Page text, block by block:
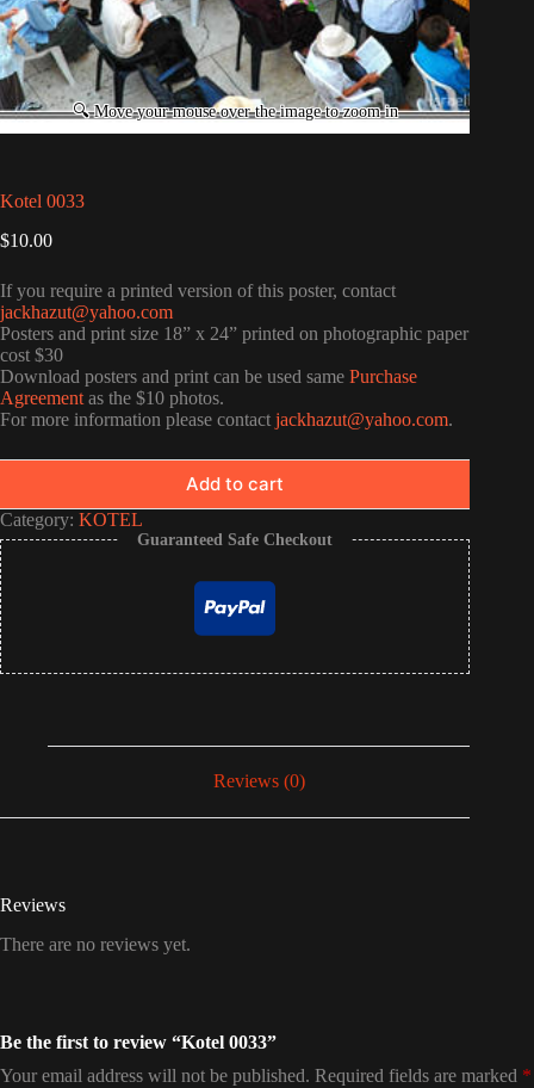
Kotel 0033
$10.00
If you require a printed version of this poster, contact
jackhazut@yahoo.com
Posters and print size 18” x 24” printed on photographic paper
cost $30
Download posters and print can be used same Purchase
Agreement as the $10 photos.
For more information please contact jackhazut@yahoo.com.
Add to cart
Category: KOTEL
Guaranteed Safe Checkout
Reviews (0)
Reviews
There are no reviews yet.
Be the first to review “Kotel 0033”
Your email address will not be published. Required fields are marked *